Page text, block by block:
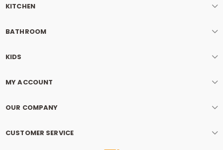
KITCHEN
BATHROOM
KIDS
MY ACCOUNT
OUR COMPANY
CUSTOMER SERVICE